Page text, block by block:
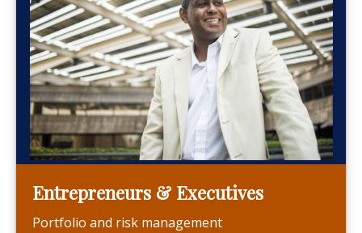
Entrepreneurs & Executives
Portfolio and risk management